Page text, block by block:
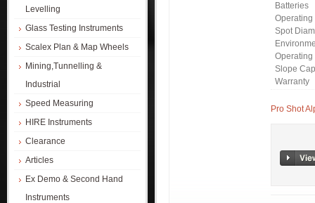
Levelling
Glass Testing Instruments
Scalex Plan & Map Wheels
Mining,Tunnelling &
Industrial
Speed Measuring
HIRE Instruments
Clearance
Articles
Ex Demo & Second Hand
Instruments
Batteries
Operating
Spot
Operating
Slope
Warranty
Pro Shot